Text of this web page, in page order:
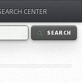
SEARCH
CENTER